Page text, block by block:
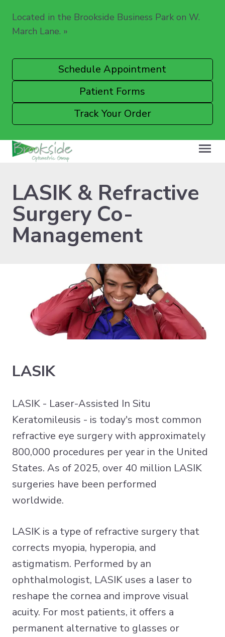
Located in the Brookside Business Park on W.
March Lane. »
Schedule Appointment
Patient Forms
Track Your Order
LASIK & Refractive
Surgery Co-
Management
LASIK
LASIK - Laser-Assisted In Situ
Keratomileusis - is today's most common
refractive eye surgery with approximately
800,000 procedures per year in the United
States. As of 2025, over 40 million LASIK
surgeries have been performed
worldwide.
LASIK is a type of refractive surgery that
corrects myopia, hyperopia, and
astigmatism. Performed by an
ophthalmologist, LASIK uses a laser to
reshape the cornea and improve visual
acuity. For most patients, it offers a
permanent alternative to glasses or